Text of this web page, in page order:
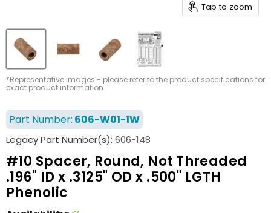
Tap to zoom
*Representative images - please refer to the product specifications for
exact product information
Part Number: 606-W01-1W
Legacy Part Number(s): 606-148
#10 Spacer, Round, Not Threaded
.196" ID x .3125" OD x .500" LGTH
Phenolic